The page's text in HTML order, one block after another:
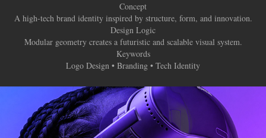
Concept
A high-tech brand identity inspired by structure, form, and innovation.
Design Logic
Modular geometry creates a futuristic and scalable visual system.
Keywords
Logo Design • Branding • Tech Identity